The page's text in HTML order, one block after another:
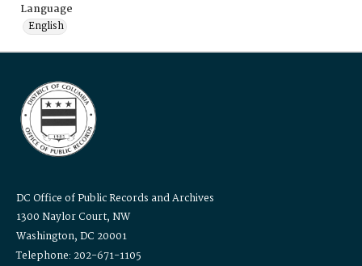
Language
English
DC Office of Public Records and Archives
1300 Naylor Court, NW
Washington, DC 20001
Telephone: 202-671-1105